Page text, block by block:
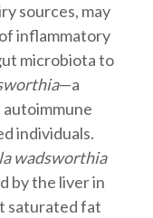
sources, may
inflammatory
microbiota to
—a
individuals.
wadsworthia
by the liver in
saturated fat